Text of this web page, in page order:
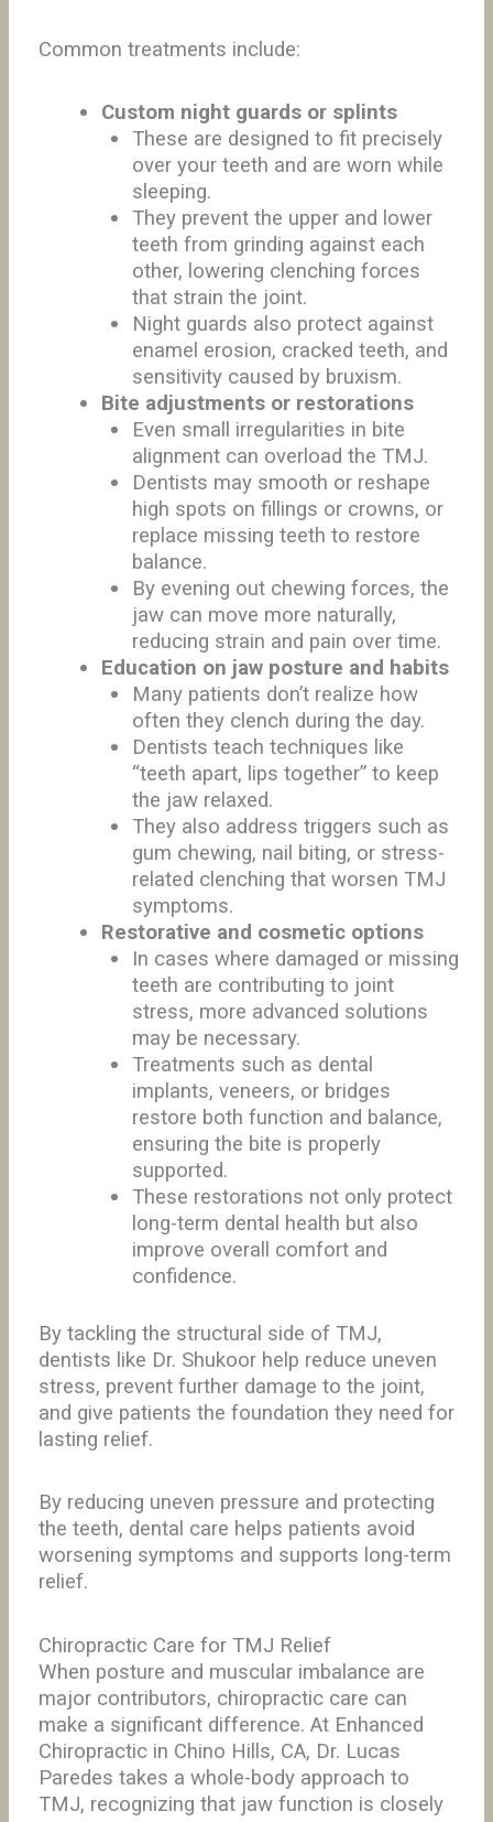
Common treatments include:
Custom night guards or splints
These are designed to fit precisely
over your teeth and are worn while
sleeping.
They prevent the upper and lower
teeth from grinding against each
other, lowering clenching forces
that strain the joint.
Night guards also protect against
enamel erosion, cracked teeth, and
sensitivity caused by bruxism.
Bite adjustments or restorations
Even small irregularities in bite
alignment can overload the TMJ.
Dentists may smooth or reshape
high spots on fillings or crowns, or
replace missing teeth to restore
balance.
By evening out chewing forces, the
jaw can move more naturally,
reducing strain and pain over time.
Education on jaw posture and habits
Many patients don’t realize how
often they clench during the day.
Dentists teach techniques like
“teeth apart, lips together” to keep
the jaw relaxed.
They also address triggers such as
gum chewing, nail biting, or stress-
related clenching that worsen TMJ
symptoms.
Restorative and cosmetic options
In cases where damaged or missing
teeth are contributing to joint
stress, more advanced solutions
may be necessary.
Treatments such as dental
implants, veneers, or bridges
restore both function and balance,
ensuring the bite is properly
supported.
These restorations not only protect
long-term dental health but also
improve overall comfort and
confidence.
By tackling the structural side of TMJ,
dentists like Dr. Shukoor help reduce uneven
stress, prevent further damage to the joint,
and give patients the foundation they need for
lasting relief.
By reducing uneven pressure and protecting
the teeth, dental care helps patients avoid
worsening symptoms and supports long-term
relief.
Chiropractic Care for TMJ Relief
When posture and muscular imbalance are
major contributors, chiropractic care can
make a significant difference. At Enhanced
Chiropractic in Chino Hills, CA, Dr. Lucas
Paredes takes a whole-body approach to
TMJ, recognizing that jaw function is closely